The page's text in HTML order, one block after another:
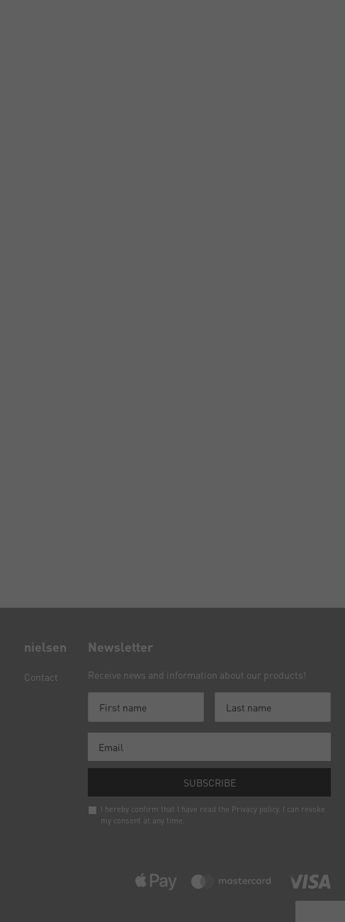
nielsen
Contact
Newsletter
Receive news and information about our products!
SUBSCRIBE
I hereby confirm that I have read the Privacy policy. I can revoke
my consent at any time.